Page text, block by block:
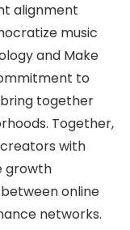
alignment
music
and Make
to
together
Together,
with
growth
online
networks.